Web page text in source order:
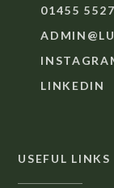
01455
LINKEDIN
USEFUL LINKS